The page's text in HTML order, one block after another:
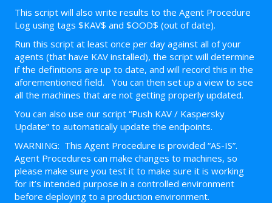
This script will also write results to the Agent Procedure
Log using tags $KAV$ and $OOD$ (out of date).
Run this script at least once per day against all of your
agents (that have KAV installed), the script will determine
if the definitions are up to date, and will record this in the
aforementioned field. You can then set up a view to see
all the machines that are not getting properly updated.
You can also use our script “Push KAV / Kaspersky
Update” to automatically update the endpoints.
WARNING: This Agent Procedure is provided “AS-IS”.
Agent Procedures can make changes to machines, so
please make sure you test it to make sure it is working
for it’s intended purpose in a controlled environment
before deploying to a production environment.